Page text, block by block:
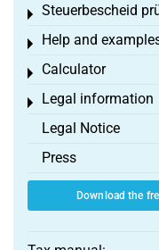
Steuerbescheid
Toggle menu
Help and
Toggle menu
Calculator
Toggle menu
Legal information
Toggle menu
Legal Notice
Press
Download the